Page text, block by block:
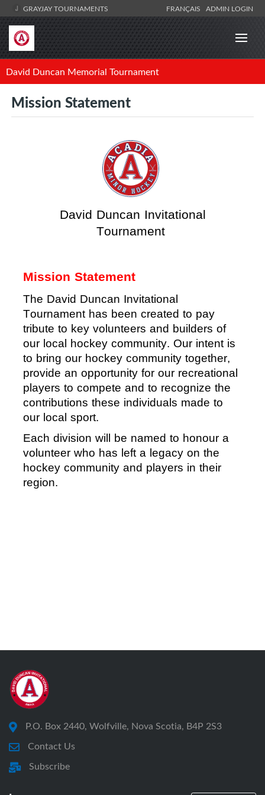
GRAYJAY TOURNAMENTS FRANÇAIS ADMIN LOGIN
David Duncan Memorial Tournament
Mission Statement
David Duncan Invitational
Tournament
Mission Statement
The David Duncan Invitational
Tournament has been created to pay
tribute to key volunteers and builders of
our local hockey community. Our intent is
to bring our hockey community together,
provide an opportunity for our recreational
players to compete and to recognize the
contributions these individuals made to
our local sport.
Each division will be named to honour a
volunteer who has left a legacy on the
hockey community and players in their
region.
P.O. Box 2440, Wolfville, Nova Scotia, B4P 2S3
Contact Us
Subscribe